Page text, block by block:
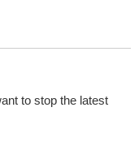
to stop the latest